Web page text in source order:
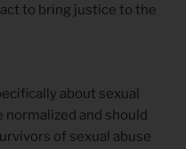
to bring justice to the
about sexual
normalized and should
of sexual abuse